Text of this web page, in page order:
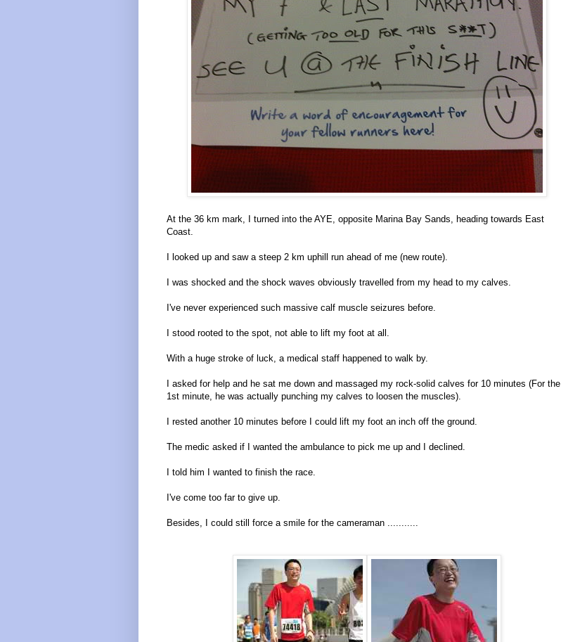
At the 36 km mark, I turned into the AYE, opposite Marina Bay Sands, heading towards East
Coast.
I looked up and saw a steep 2 km uphill run ahead of me (new route).
I was shocked and the shock waves obviously travelled from my head to my calves.
I've never experienced such massive calf muscle seizures before.
I stood rooted to the spot, not able to lift my foot at all.
With a huge stroke of luck, a medical staff happened to walk by.
I asked for help and he sat me down and massaged my rock-solid calves for 10 minutes (For the
1st minute, he was actually punching my calves to loosen the muscles).
I rested another 10 minutes before I could lift my foot an inch off the ground.
The medic asked if I wanted the ambulance to pick me up and I declined.
I told him I wanted to finish the race.
I've come too far to give up.
Besides, I could still force a smile for the cameraman ...........